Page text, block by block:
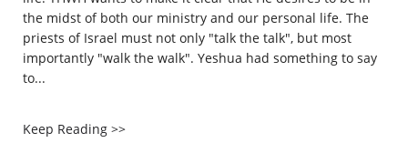
the midst of both our ministry and our personal life. The
priests of Israel must not only "talk the talk", but most
importantly "walk the walk". Yeshua had something to say
to...
Keep Reading >>